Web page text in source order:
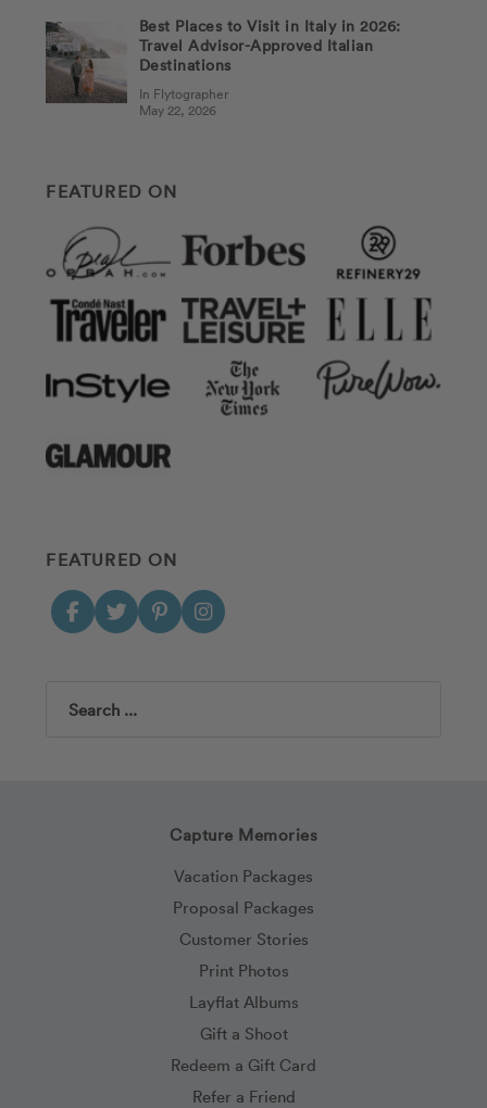
Best Places to Visit in Italy in 2026:
Travel Advisor-Approved Italian
Destinations
In Flytographer
May 22, 2026
FEATURED ON
FEATURED ON
Search
Capture Memories
Vacation Packages
Proposal Packages
Customer Stories
Print Photos
Layflat Albums
Gift a Shoot
Redeem a Gift Card
Refer a Friend